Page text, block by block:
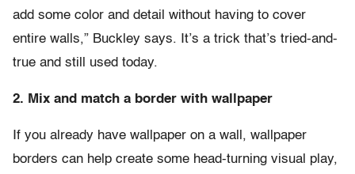
add some color and detail without having to cover
entire walls,” Buckley says. It’s a trick that’s tried-and-
true and still used today.
2. Mix and match a border with wallpaper
If you already have wallpaper on a wall, wallpaper
borders can help create some head-turning visual play,